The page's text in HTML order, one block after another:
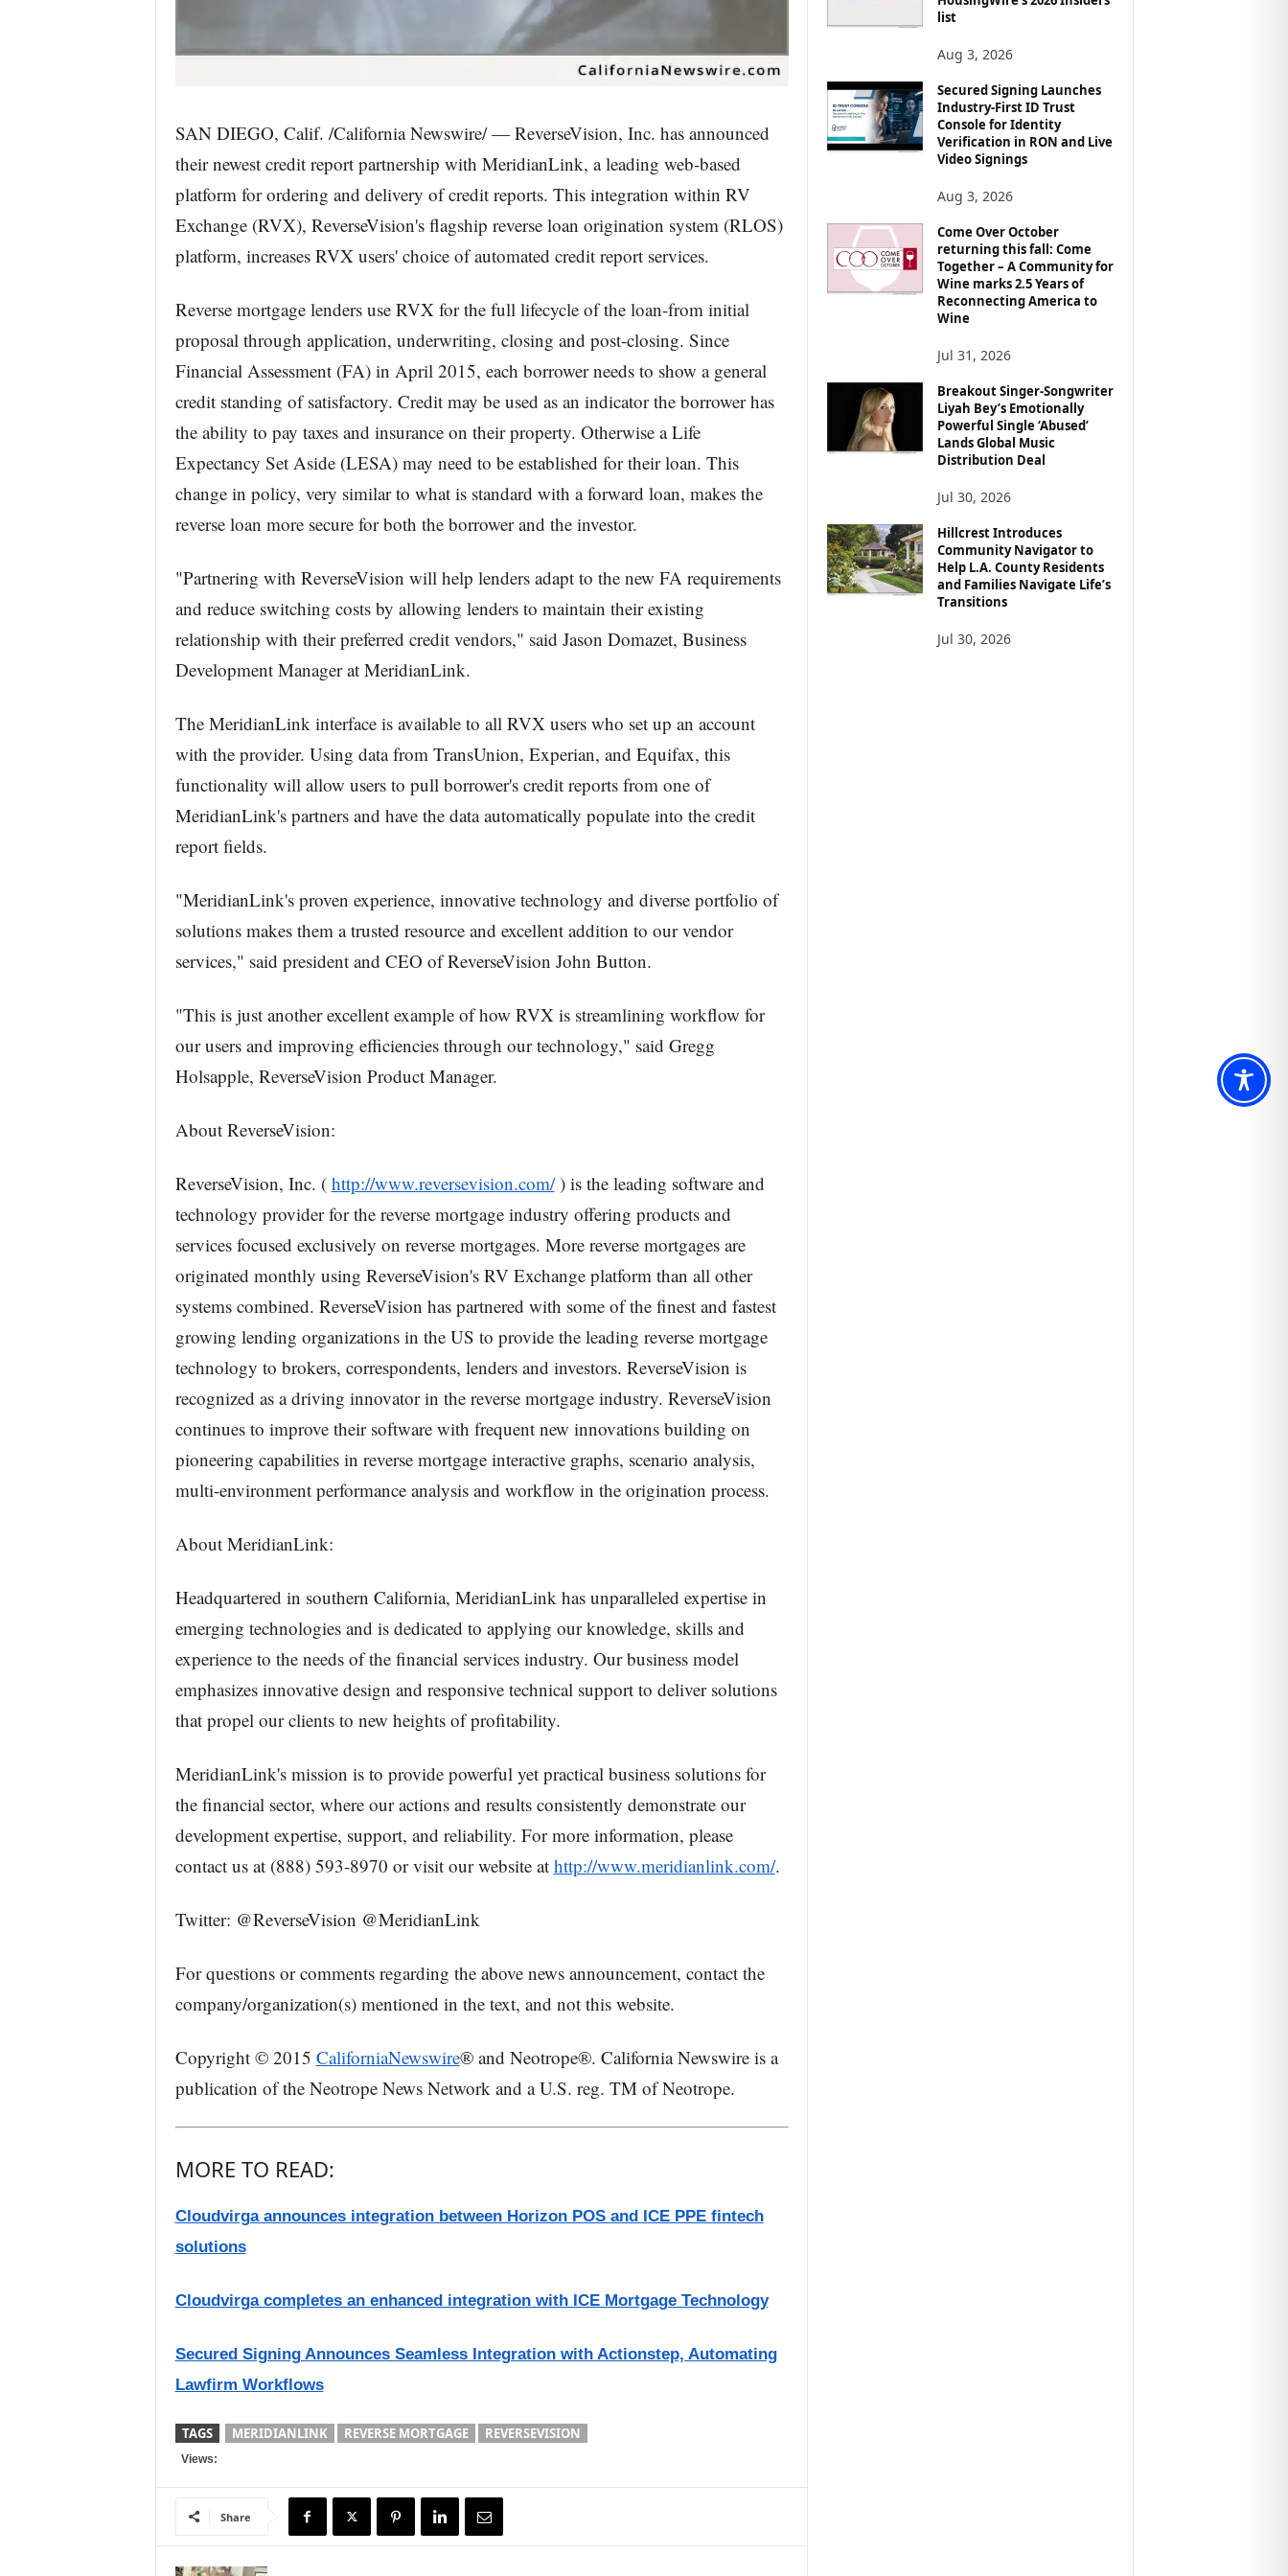
SAN DIEGO, Calif. /California Newswire/ — ReverseVision, Inc. has announced
their newest credit report partnership with MeridianLink, a leading web-based
platform for ordering and delivery of credit reports. This integration within RV
Exchange (RVX), ReverseVision's flagship reverse loan origination system (RLOS)
platform, increases RVX users' choice of automated credit report services.
Reverse mortgage lenders use RVX for the full lifecycle of the loan-from initial
proposal through application, underwriting, closing and post-closing. Since
Financial Assessment (FA) in April 2015, each borrower needs to show a general
credit standing of satisfactory. Credit may be used as an indicator the borrower has
the ability to pay taxes and insurance on their property. Otherwise a Life
Expectancy Set Aside (LESA) may need to be established for their loan. This
change in policy, very similar to what is standard with a forward loan, makes the
reverse loan more secure for both the borrower and the investor.
"Partnering with ReverseVision will help lenders adapt to the new FA requirements
and reduce switching costs by allowing lenders to maintain their existing
relationship with their preferred credit vendors," said Jason Domazet, Business
Development Manager at MeridianLink.
The MeridianLink interface is available to all RVX users who set up an account
with the provider. Using data from TransUnion, Experian, and Equifax, this
functionality will allow users to pull borrower's credit reports from one of
MeridianLink's partners and have the data automatically populate into the credit
report fields.
"MeridianLink's proven experience, innovative technology and diverse portfolio of
solutions makes them a trusted resource and excellent addition to our vendor
services," said president and CEO of ReverseVision John Button.
"This is just another excellent example of how RVX is streamlining workflow for
our users and improving efficiencies through our technology," said Gregg
Holsapple, ReverseVision Product Manager.
About ReverseVision:
ReverseVision, Inc. ( http://www.reversevision.com/) is the leading software and
technology provider for the reverse mortgage industry offering products and
services focused exclusively on reverse mortgages. More reverse mortgages are
originated monthly using ReverseVision's RV Exchange platform than all other
systems combined. ReverseVision has partnered with some of the finest and fastest
growing lending organizations in the US to provide the leading reverse mortgage
technology to brokers, correspondents, lenders and investors. ReverseVision is
recognized as a driving innovator in the reverse mortgage industry. ReverseVision
continues to improve their software with frequent new innovations building on
pioneering capabilities in reverse mortgage interactive graphs, scenario analysis,
multi-environment performance analysis and workflow in the origination process.
About MeridianLink:
Headquartered in southern California, MeridianLink has unparalleled expertise in
emerging technologies and is dedicated to applying our knowledge, skills and
experience to the needs of the financial services industry. Our business model
emphasizes innovative design and responsive technical support to deliver solutions
that propel our clients to new heights of profitability.
MeridianLink's mission is to provide powerful yet practical business solutions for
the financial sector, where our actions and results consistently demonstrate our
development expertise, support, and reliability. For more information, please
contact us at (888) 593-8970 or visit our website at http://www.meridianlink.com/.
Twitter: @ReverseVision @MeridianLink
For questions or comments regarding the above news announcement, contact the
company/organization(s) mentioned in the text, and not this website.
Copyright © 2015 CaliforniaNewswire® and Neotrope®. California Newswire is a
publication of the Neotrope News Network and a U.S. reg. TM of Neotrope.
MORE TO READ:
Cloudvirga announces integration between Horizon POS and ICE PPE fintech
solutions
Cloudvirga completes an enhanced integration with ICE Mortgage Technology
Secured Signing Announces Seamless Integration with Actionstep, Automating
Lawfirm Workflows
TAGS MERIDIANLINK REVERSE MORTGAGE REVERSEVISION
Views:
Share
list
Aug 3, 2026
Secured Signing Launches
Industry-First ID Trust
Console for Identity
Verification in RON and Live
Video Signings
Aug 3, 2026
Come Over October
returning this fall: Come
Together – A Community for
Wine marks 2.5 Years of
Reconnecting America to
Wine
Jul 31, 2026
Breakout Singer-Songwriter
Liyah Bey’s Emotionally
Powerful Single ‘Abused’
Lands Global Music
Distribution Deal
Jul 30, 2026
Hillcrest Introduces
Community Navigator to
Help L.A. County Residents
and Families Navigate Life’s
Transitions
Jul 30, 2026